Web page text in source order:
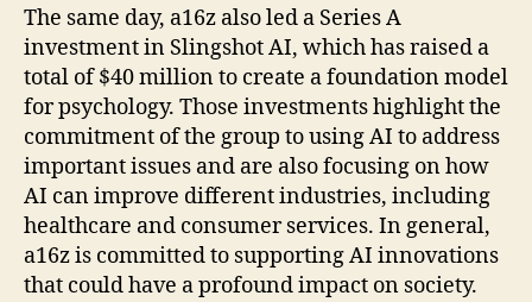
The same day, a16z also led a Series A
investment in Slingshot AI, which has raised a
total of $40 million to create a foundation model
for psychology. Those investments highlight the
commitment of the group to using AI to address
important issues and are also focusing on how
AI can improve different industries, including
healthcare and consumer services. In general,
a16z is committed to supporting AI innovations
that could have a profound impact on society.